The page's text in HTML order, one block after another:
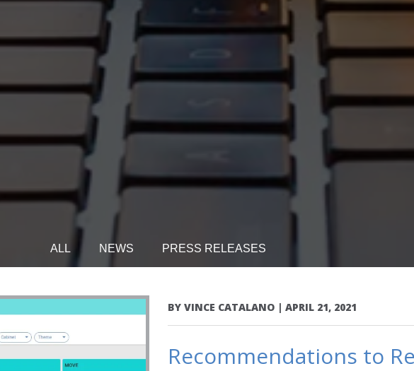
ALL NEWS PRESS RELEASES
BY VINCE CATALANO | APRIL 21, 2021
Recommendations to